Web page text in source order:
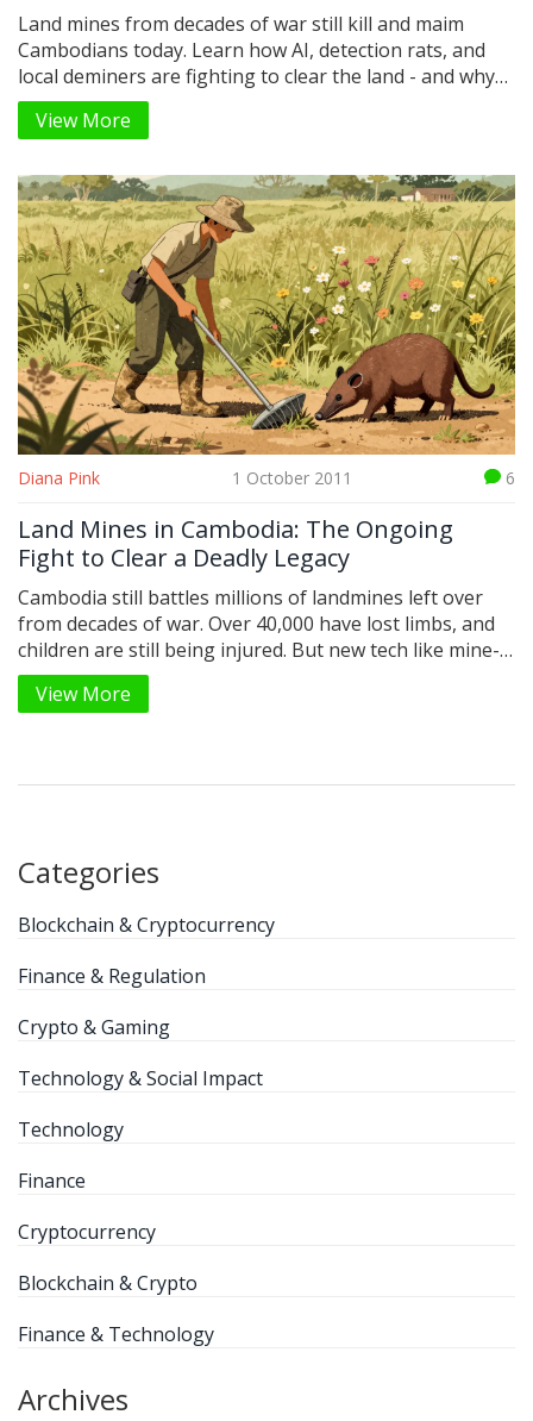
Land mines from decades of war still kill and maim
Cambodians today. Learn how AI, detection rats, and
local deminers are fighting to clear the land - and why
the crisis isn't over.
View More
Diana Pink 1 October 2011 6
Land Mines in Cambodia: The Ongoing
Fight to Clear a Deadly Legacy
Cambodia still battles millions of landmines left over
from decades of war. Over 40,000 have lost limbs, and
children are still being injured. But new tech like mine-
detection rats and AI is speeding up clearance - if
funding holds.
View More
Categories
Blockchain & Cryptocurrency
Finance & Regulation
Crypto & Gaming
Technology & Social Impact
Technology
Finance
Cryptocurrency
Blockchain & Crypto
Finance & Technology
Archives